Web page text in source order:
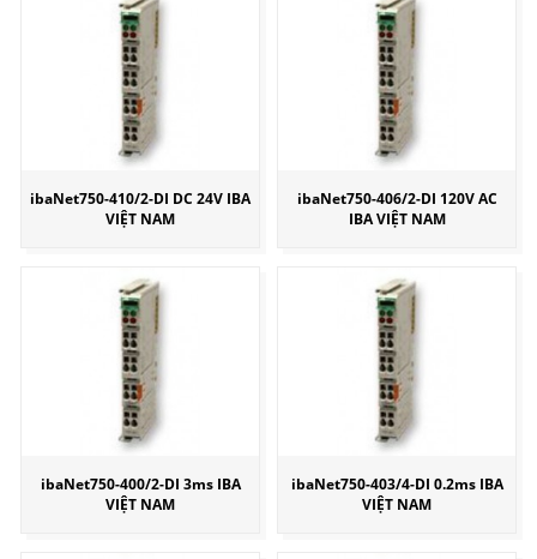
ibaNet750-410/2-DI DC 24V IBA
VIỆT NAM
ibaNet750-406/2-DI 120V AC
IBA VIỆT NAM
ibaNet750-400/2-DI 3ms IBA
VIỆT NAM
ibaNet750-403/4-DI 0.2ms IBA
VIỆT NAM